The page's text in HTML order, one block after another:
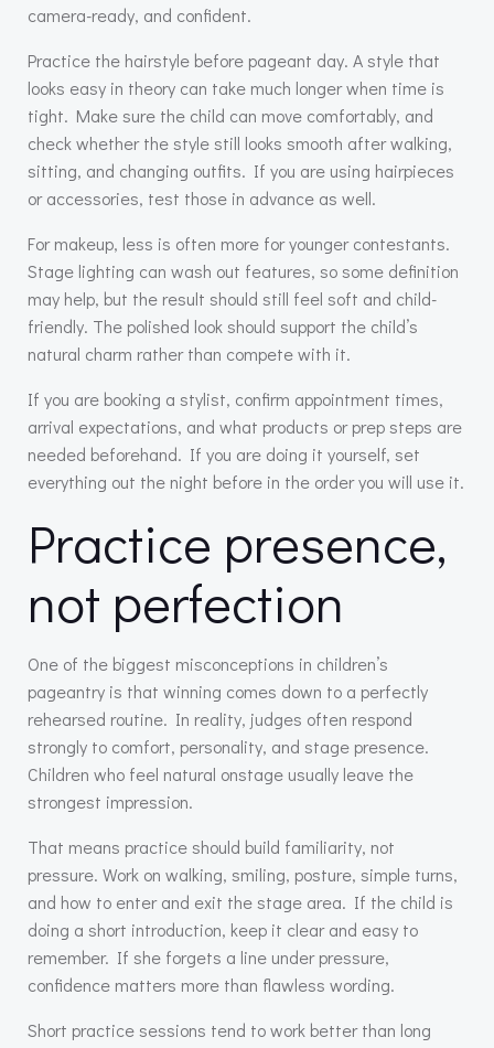
camera-ready, and confident.
Practice the hairstyle before pageant day. A style that
looks easy in theory can take much longer when time is
tight. Make sure the child can move comfortably, and
check whether the style still looks smooth after walking,
sitting, and changing outfits. If you are using hairpieces
or accessories, test those in advance as well.
For makeup, less is often more for younger contestants.
Stage lighting can wash out features, so some definition
may help, but the result should still feel soft and child-
friendly. The polished look should support the child’s
natural charm rather than compete with it.
If you are booking a stylist, confirm appointment times,
arrival expectations, and what products or prep steps are
needed beforehand. If you are doing it yourself, set
everything out the night before in the order you will use it.
Practice presence,
not perfection
One of the biggest misconceptions in children’s
pageantry is that winning comes down to a perfectly
rehearsed routine. In reality, judges often respond
strongly to comfort, personality, and stage presence.
Children who feel natural onstage usually leave the
strongest impression.
That means practice should build familiarity, not
pressure. Work on walking, smiling, posture, simple turns,
and how to enter and exit the stage area. If the child is
doing a short introduction, keep it clear and easy to
remember. If she forgets a line under pressure,
confidence matters more than flawless wording.
Short practice sessions tend to work better than long